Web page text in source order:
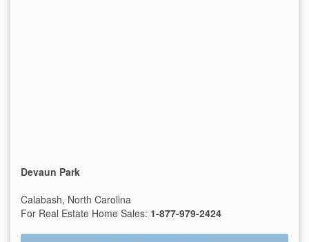
Devaun Park
Calabash, North Carolina
For Real Estate Home Sales: 1-877-979-2424